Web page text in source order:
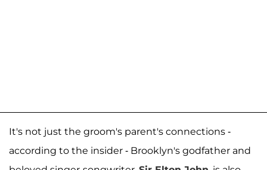
It's not just the groom's parent's connections -
according to the insider - Brooklyn's godfather and